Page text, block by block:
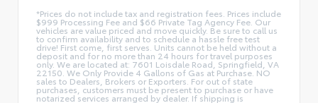
*Prices do not include tax and registration fees. Prices include
$999 Processing Fee and $66 Private Tag Agency Fee. Our
vehicles are value priced and move quickly. Be sure to call us
to confirm availability and to schedule a hassle free test
drive! First come, first serves. Units cannot be held without a
deposit and for no more than 24 hours for travel purposes
only. We are located at: 7601 Loisdale Road, Springfield, VA
22150. We Only Provide 4 Gallons of Gas at Purchase. NO
sales to Dealers, Brokers or Exporters. For out of state
purchases, customers must be present to purchase or have
notarized services arranged by dealer. If shipping is